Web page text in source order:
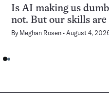
Is AI making us
not. But our skills are
By Meghan Rosen August 4,